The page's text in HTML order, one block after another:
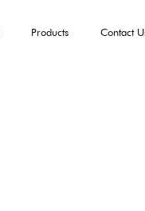
Products Contact